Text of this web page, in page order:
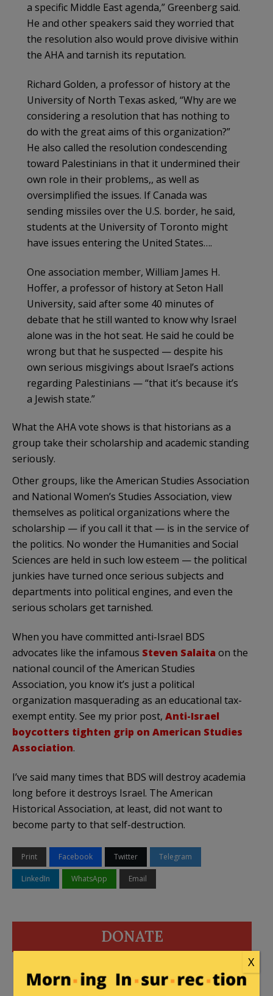
a specific Middle East agenda,” Greenberg said.
He and other speakers said they worried that
the resolution also would prove divisive within
the AHA and tarnish its reputation.
Richard Golden, a professor of history at the
University of North Texas asked, “Why are we
considering a resolution that has nothing to
do with the great aims of this organization?”
He also called the resolution condescending
toward Palestinians in that it undermined their
own role in their problems,, as well as
oversimplified the issues. If Canada was
sending missiles over the U.S. border, he said,
students at the University of Toronto might
have issues entering the United States….
One association member, William James H.
Hoffer, a professor of history at Seton Hall
University, said after some 40 minutes of
debate that he still wanted to know why Israel
alone was in the hot seat. He said he could be
wrong but that he suspected — despite his
own serious misgivings about Israel’s actions
regarding Palestinians — “that it’s because it’s
a Jewish state.”
What the AHA vote shows is that historians as a
group take their scholarship and academic standing
seriously.
Other groups, like the American Studies Association
and National Women’s Studies Association, view
themselves as political organizations where the
scholarship — if you call it that — is in the service of
the politics. No wonder the Humanities and Social
Sciences are held in such low esteem — the political
junkies have turned once serious subjects and
departments into political engines, and even the
serious scholars get tarnished.
When you have committed anti-Israel BDS
advocates like the infamous Steven Salaita on the
national council of the American Studies
Association, you know it’s just a political
organization masquerading as an educational tax-
exempt entity. See my prior post, Anti-Israel
boycotters tighten grip on American Studies
Association.
I’ve said many times that BDS will destroy academia
long before it destroys Israel. The American
Historical Association, at least, did not want to
become party to that self-destruction.
Print Facebook Twitter Telegram
LinkedIn WhatsApp Email
DONATE
to the full extent allowed by law.
X